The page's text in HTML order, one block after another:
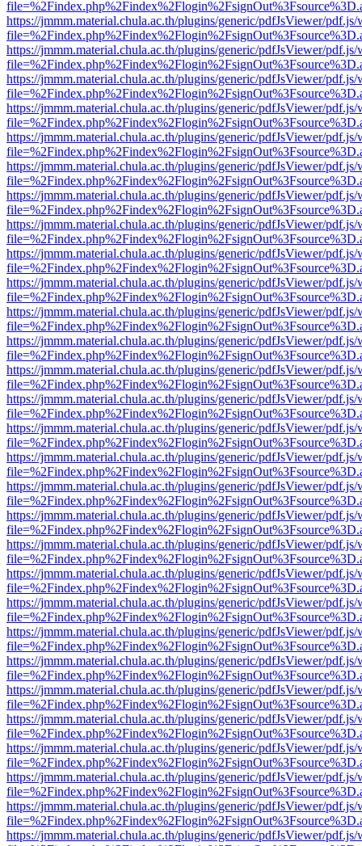
https://jmmm.material.chula.ac.th/plugins/generic/pdfJsViewer/
https://jmmm.material.chula.ac.th/plugins/generic/pdfJsViewer/
https://jmmm.material.chula.ac.th/plugins/generic/pdfJsViewer/
https://jmmm.material.chula.ac.th/plugins/generic/pdfJsViewer/
https://jmmm.material.chula.ac.th/plugins/generic/pdfJsViewer/
https://jmmm.material.chula.ac.th/plugins/generic/pdfJsViewer/
https://jmmm.material.chula.ac.th/plugins/generic/pdfJsViewer/
https://jmmm.material.chula.ac.th/plugins/generic/pdfJsViewer/
https://jmmm.material.chula.ac.th/plugins/generic/pdfJsViewer/
https://jmmm.material.chula.ac.th/plugins/generic/pdfJsViewer/
https://jmmm.material.chula.ac.th/plugins/generic/pdfJsViewer/
https://jmmm.material.chula.ac.th/plugins/generic/pdfJsViewer/
https://jmmm.material.chula.ac.th/plugins/generic/pdfJsViewer/
https://jmmm.material.chula.ac.th/plugins/generic/pdfJsViewer/
https://jmmm.material.chula.ac.th/plugins/generic/pdfJsViewer/
https://jmmm.material.chula.ac.th/plugins/generic/pdfJsViewer/
https://jmmm.material.chula.ac.th/plugins/generic/pdfJsViewer/
https://jmmm.material.chula.ac.th/plugins/generic/pdfJsViewer/
https://jmmm.material.chula.ac.th/plugins/generic/pdfJsViewer/
https://jmmm.material.chula.ac.th/plugins/generic/pdfJsViewer/
https://jmmm.material.chula.ac.th/plugins/generic/pdfJsViewer/
https://jmmm.material.chula.ac.th/plugins/generic/pdfJsViewer/
https://jmmm.material.chula.ac.th/plugins/generic/pdfJsViewer/
https://jmmm.material.chula.ac.th/plugins/generic/pdfJsViewer/
https://jmmm.material.chula.ac.th/plugins/generic/pdfJsViewer/
https://jmmm.material.chula.ac.th/plugins/generic/pdfJsViewer/
https://jmmm.material.chula.ac.th/plugins/generic/pdfJsViewer/
https://jmmm.material.chula.ac.th/plugins/generic/pdfJsViewer/
https://jmmm.material.chula.ac.th/plugins/generic/pdfJsViewer/